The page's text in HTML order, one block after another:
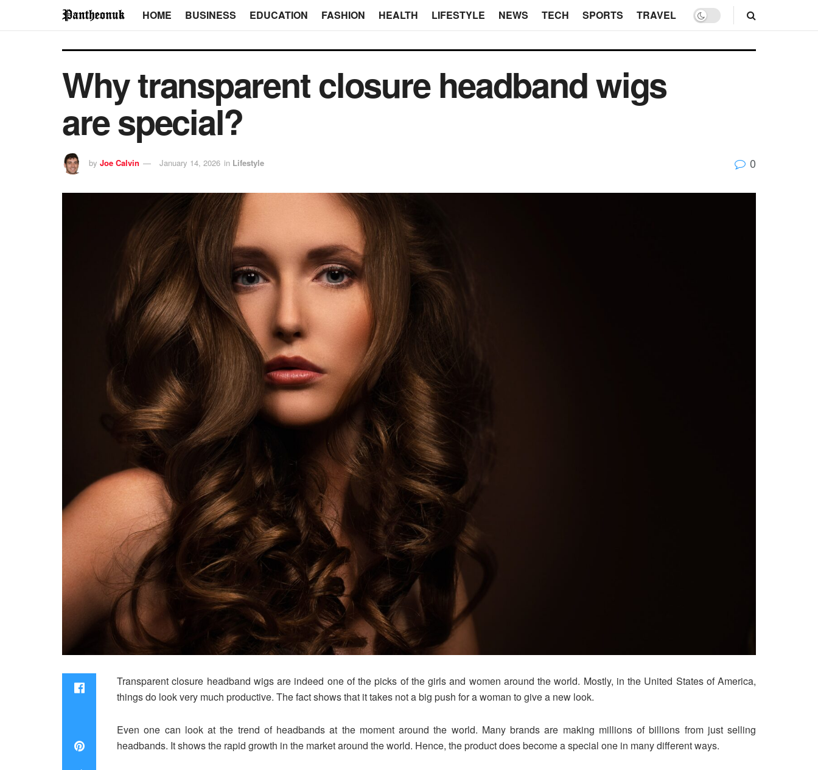
HOME BUSINESS EDUCATION FASHION HEALTH LIFESTYLE NEWS TECH SPORTS TRAVEL
Why transparent closure headband wigs
are special?
by Joe Calvin January 14, 2026 in Lifestyle 0
Transparent closure headband wigs are indeed one of the picks of the girls and women around the world. Mostly, in the United States of America,
things do look very much productive. The fact shows that it takes not a big push for a woman to give a new look.
Even one can look at the trend of headbands at the moment around the world. Many brands are making millions of billions from just selling
headbands. It shows the rapid growth in the market around the world. Hence, the product does become a special one in many different ways.